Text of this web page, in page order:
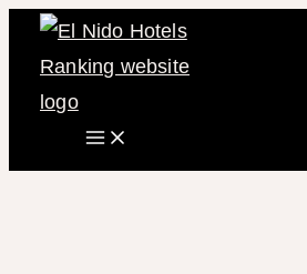
Skip
Main
Menu